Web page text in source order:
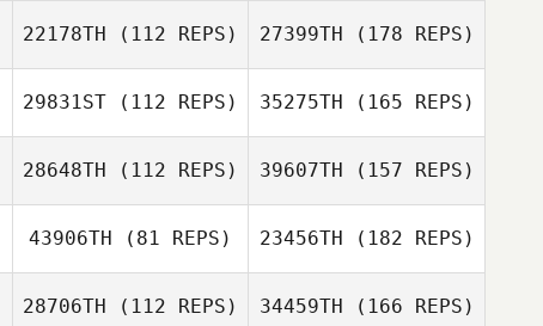
22178TH (112 REPS) 27399TH (178 REPS)
29831ST (112 REPS) 35275TH (165 REPS)
28648TH (112 REPS) 39607TH (157 REPS)
43906TH (81 REPS) 23456TH (182 REPS)
28706TH (112 REPS) 34459TH (166 REPS)